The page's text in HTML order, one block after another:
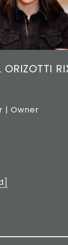
ORIZOTTI
| Owner